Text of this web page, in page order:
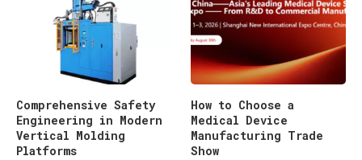
Comprehensive Safety
Engineering in Modern
Vertical Molding
Platforms
How to Choose a
Medical Device
Manufacturing Trade
Show